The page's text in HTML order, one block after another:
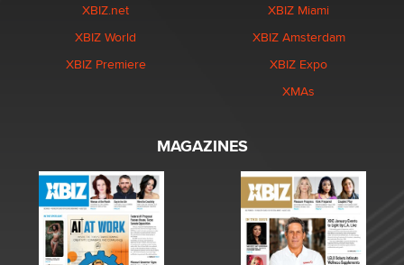
XBIZ.net
XBIZ World
XBIZ Premiere
XBIZ Miami
XBIZ Amsterdam
XBIZ Expo
XMAs
MAGAZINES